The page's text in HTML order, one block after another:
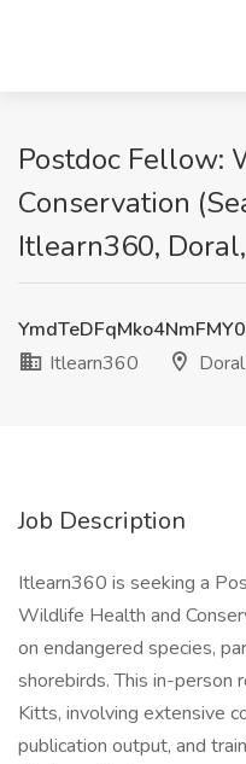
Postdoc Fellow:
Conservation
Itlearn360,
Itlearn360
Job Description
Itlearn360 is seeking a
Wildlife Health and
on endangered species,
shorebirds. This in-person
Kitts, involving extensive
publication output, and